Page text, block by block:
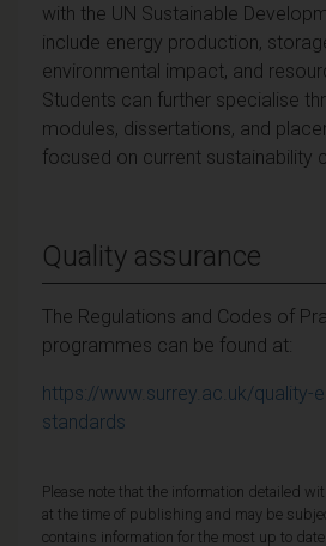
with the UN Sustainable
include energy production,
environmental impact, and
Students can further specialise
modules, dissertations, and
focused on current sustainability
Quality assurance
The Regulations and Codes of
programmes can be found at:
https://www.surrey.ac.uk/quality-
standards
Please note that the information detailed
at the time of publishing and may be
contains information for the most up to